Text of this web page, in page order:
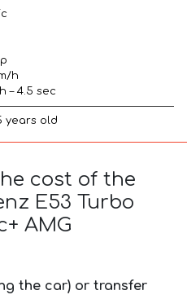
h
– 4.5 sec
years old
cost of the
E53 Turbo
AMG
the car) or transfer